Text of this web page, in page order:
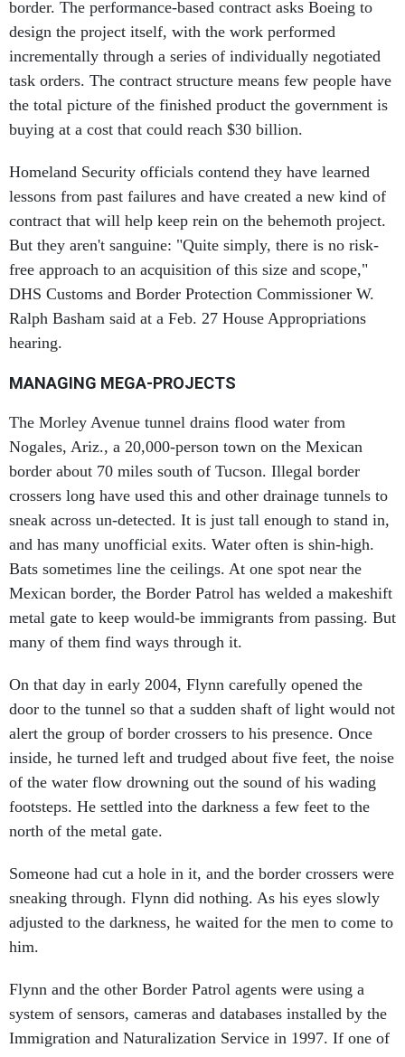
design the project itself, with the work performed
incrementally through a series of individually negotiated
task orders. The contract structure means few people have
the total picture of the finished product the government is
buying at a cost that could reach $30 billion.
lessons from past failures and have created a new kind of
contract that will help keep rein on the behemoth project.
But they aren't sanguine: "Quite simply, there is no risk-
free approach to an acquisition of this size and scope,"
DHS Customs and Border Protection Commissioner W.
Ralph Basham said at a Feb. 27 House Appropriations
hearing.
Nogales, Ariz., a 20,000-person town on the Mexican
border about 70 miles south of Tucson. Illegal border
crossers long have used this and other drainage tunnels to
sneak across un-detected. It is just tall enough to stand in,
and has many unofficial exits. Water often is shin-high.
Bats sometimes line the ceilings. At one spot near the
Mexican border, the Border Patrol has welded a makeshift
metal gate to keep would-be immigrants from passing. But
many of them find ways through it.
door to the tunnel so that a sudden shaft of light would not
alert the group of border crossers to his presence. Once
inside, he turned left and trudged about five feet, the noise
of the water flow drowning out the sound of his wading
footsteps. He settled into the darkness a few feet to the
north of the metal gate.
sneaking through. Flynn did nothing. As his eyes slowly
adjusted to the darkness, he waited for the men to come to
him.
system of sensors, cameras and databases installed by the
Immigration and Naturalization Service in 1997. If one of
about 10,000 ground sensors nationwide detected motion,